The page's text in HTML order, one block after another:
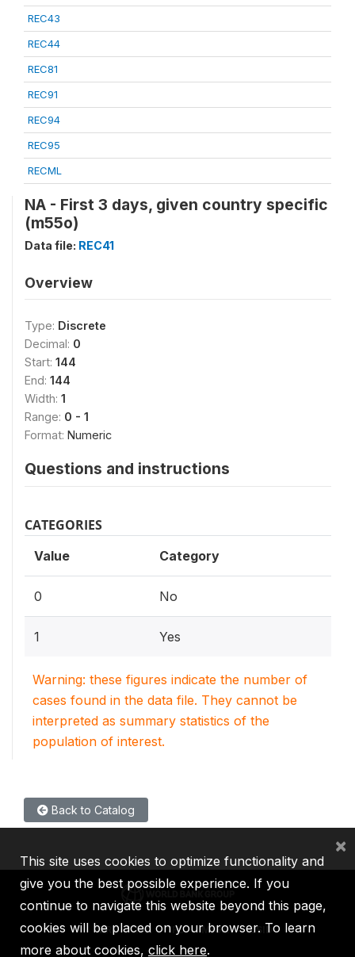
REC43
REC44
REC81
REC91
REC94
REC95
RECML
NA - First 3 days, given country specific
(m55o)
Data file: REC41
Overview
Type: Discrete
Decimal: 0
Start: 144
End: 144
Width: 1
Range: 0 - 1
Format: Numeric
Questions and instructions
CATEGORIES
Value Category
0 No
1 Yes
Warning: these figures indicate the number of
cases found in the data file. They cannot be
interpreted as summary statistics of the
population of interest.
Back to Catalog
IBRD IDA IFC MIGA ICSID
This site uses cookies to optimize functionality and
give you the best possible experience. If you
continue to navigate this website beyond this page,
cookies will be placed on your browser. To learn
more about cookies, click here.
×